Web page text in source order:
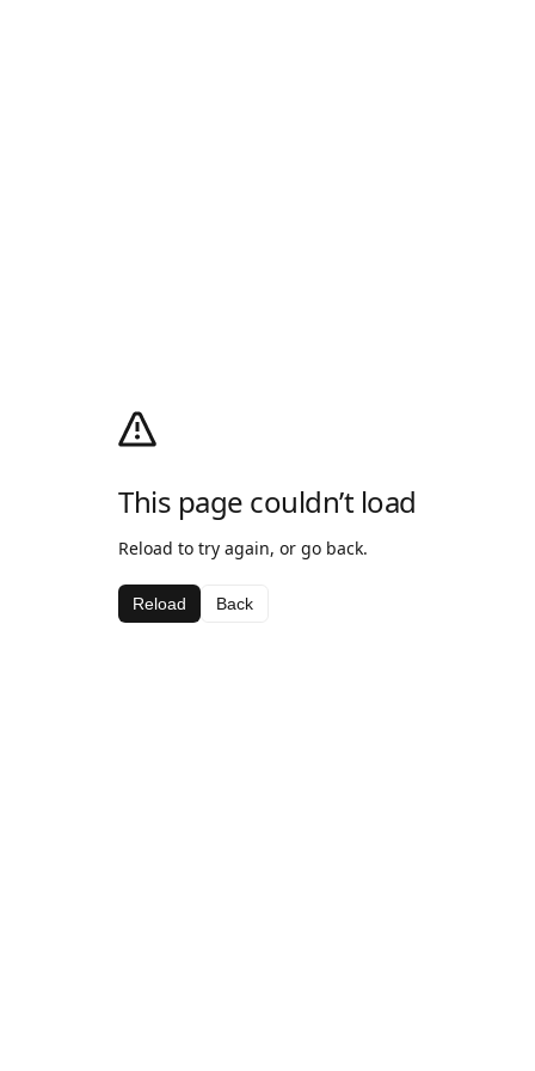
This page couldn’t load
Reload to try again, or go back.
Reload Back